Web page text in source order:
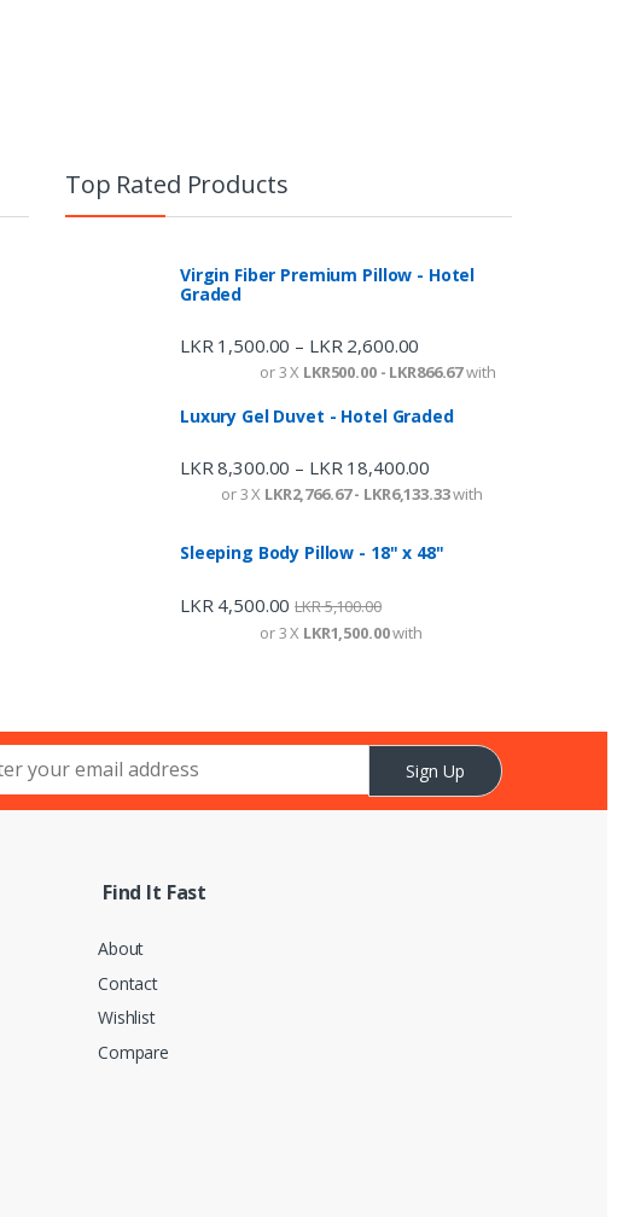
Top Rated Products
Virgin Fiber Premium Pillow - Hotel
Graded
LKR1,500.00 – LKR2,600.00
or 3 X LKR500.00 - LKR866.67with
Luxury Gel Duvet - Hotel Graded
LKR8,300.00 – LKR18,400.00
or 3 X LKR2,766.67 - LKR6,133.33with
Sleeping Body Pillow - 18" x 48"
LKR 4,500.00 LKR5,100.00
or 3 X LKR1,500.00with
Sign Up
Find It Fast
About
Contact
Wishlist
Compare